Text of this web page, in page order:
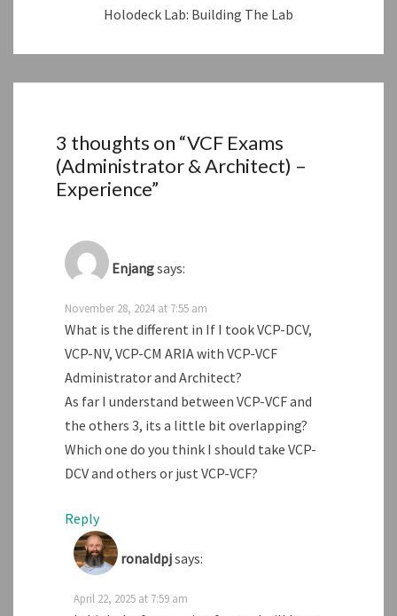
Holodeck Lab: Building The Lab
3 thoughts on “VCF Exams
(Administrator & Architect) –
Experience”
Enjangsays:
November 28, 2024 at 7:55 am
What is the different in If I took VCP-DCV,
VCP-NV, VCP-CM ARIA with VCP-VCF
Administrator and Architect?
As far I understand between VCP-VCF and
the others 3, its a little bit overlapping?
Which one do you think I should take VCP-
DCV and others or just VCP-VCF?
Reply
ronaldpjsays:
April 22, 2025 at 7:59 am